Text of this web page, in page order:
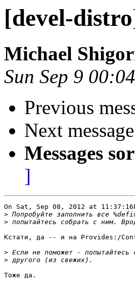
[devel-
Michael
Sun Sep 9
Previous
Next
Messages
]
On Sat, Sep 08, 2012 at
>
>
Кстати, да -- и на Provides:/
>
>
Тоже да.